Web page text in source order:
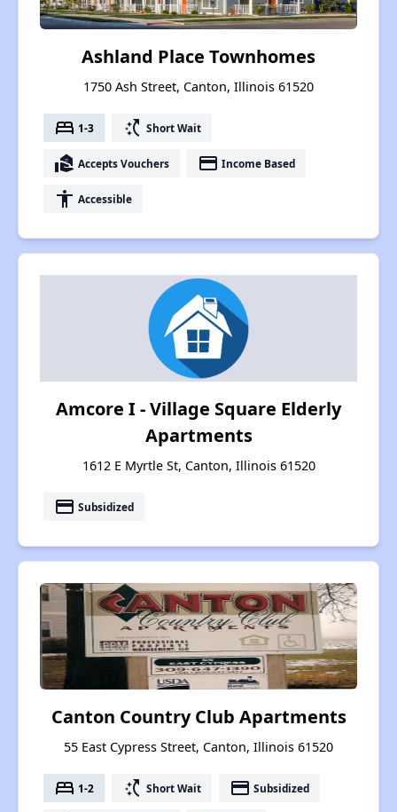
Ashland Place Townhomes
1750 Ash Street, Canton, Illinois 61520
bed 1-3 switch_access_shortcut Short Wait
real_estate_agent Accepts Vouchers payment Income Based
accessibility Accessible
Amcore I - Village Square Elderly
Apartments
1612 E Myrtle St, Canton, Illinois 61520
payment Subsidized
Canton Country Club Apartments
55 East Cypress Street, Canton, Illinois 61520
bed 1-2 switch_access_shortcut Short Wait payment Subsidized